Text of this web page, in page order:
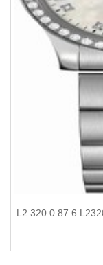
L2.320.0.87.6